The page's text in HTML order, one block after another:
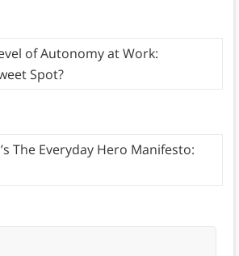
of Autonomy at Work:
Spot?
The Everyday Hero Manifesto: